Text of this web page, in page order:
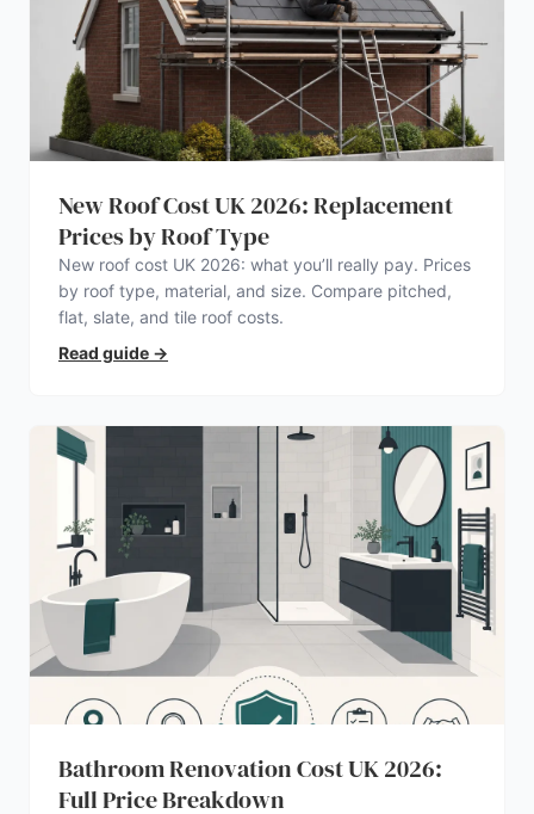
New Roof Cost UK 2026: Replacement
Prices by Roof Type
New roof cost UK 2026: what you’ll really pay. Prices
by roof type, material, and size. Compare pitched,
flat, slate, and tile roof costs.
Read guide →
Bathroom Renovation Cost UK 2026:
Full Price Breakdown